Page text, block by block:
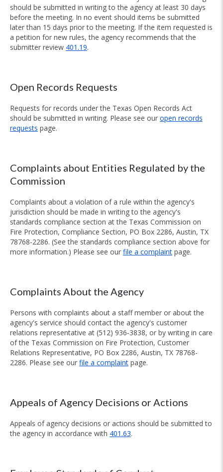
should be submitted in writing to the agency at least 30 days
before the meeting. In no event should items be submitted
later than 15 days prior to the meeting. If the item requested is
a petition for new rules, the agency recommends that the
submitter review 401.19.
Open Records Requests
Requests for records under the Texas Open Records Act
should be submitted in writing. Please see our open records
requests page.
Complaints about Entities Regulated by the
Commission
Complaints about a violation of a rule within the agency's
jurisdiction should be made in writing to the agency's
standards compliance section at the Texas Commission on
Fire Protection, Compliance Section, PO Box 2286, Austin, TX
78768-2286. (See the standards compliance section above for
more information.) Please see our file a complaint page.
Complaints About the Agency
Persons with complaints about a staff member or about the
agency's service should contact the agency's customer
relations representative at (512) 936-3838, or by writing in care
of the Texas Commission on Fire Protection, Customer
Relations Representative, PO Box 2286, Austin, TX 78768-
2286. Please see our file a complaint page.
Appeals of Agency Decisions or Actions
Appeals of agency decisions or actions should be submitted to
the agency in accordance with 401.63.